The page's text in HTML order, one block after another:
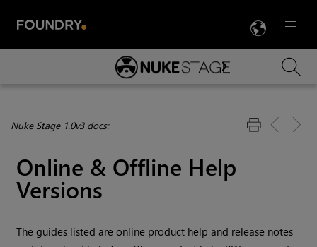
Menu

Skip To Main Content
Nuke Stage 1.0v3 docs:
Online & Offline Help
Versions
The guides listed are online product help and release notes